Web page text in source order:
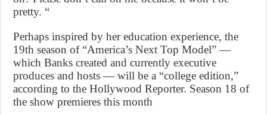
pretty. “
Perhaps inspired by her education experience, the
19th season of “America’s Next Top Model” —
which Banks created and currently executive
produces and hosts — will be a “college edition,”
according to the Hollywood Reporter. Season 18 of
the show premieres this month